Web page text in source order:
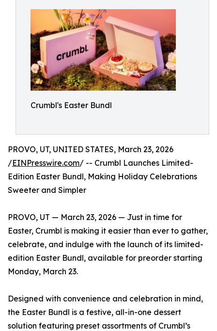
Crumbl's Easter Bundl
PROVO, UT, UNITED STATES, March 23, 2026
/EINPresswire.com/ -- Crumbl Launches Limited-
Edition Easter Bundl, Making Holiday Celebrations
Sweeter and Simpler
PROVO, UT — March 23, 2026 — Just in time for
Easter, Crumbl is making it easier than ever to gather,
celebrate, and indulge with the launch of its limited-
edition Easter Bundl, available for preorder starting
Monday, March 23.
Designed with convenience and celebration in mind,
the Easter Bundl is a festive, all-in-one dessert
solution featuring preset assortments of Crumbl’s